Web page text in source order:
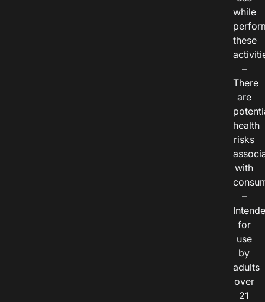
while
these
–
There
are
health
risks
with
–
for
use
by
adults
over
21